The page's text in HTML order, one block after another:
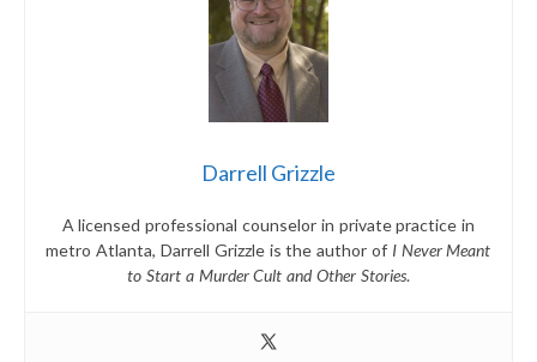
Darrell Grizzle
A licensed professional counselor in private practice in
metro Atlanta, Darrell Grizzle is the author of I Never Meant
to Start a Murder Cult and Other Stories.